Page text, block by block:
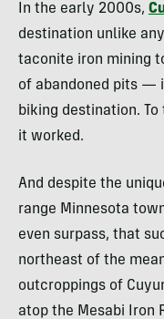
In the early 2000s,
destination unlike
taconite iron mining
of abandoned pits —
biking destination.
it worked.
And despite the
range Minnesota
even surpass, that
northeast of the
outcroppings of
atop the Mesabi Iron